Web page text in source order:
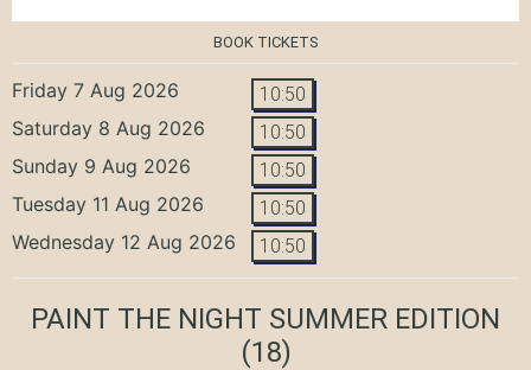
BOOK TICKETS
Friday 7 Aug 2026 10:50
Saturday 8 Aug 2026 10:50
Sunday 9 Aug 2026 10:50
Tuesday 11 Aug 2026 10:50
Wednesday 12 Aug 2026 10:50
PAINT THE NIGHT SUMMER EDITION
(18)